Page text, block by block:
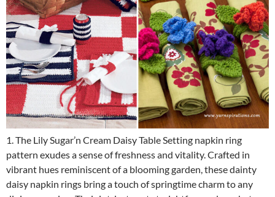
1. The Lily Sugar’n Cream Daisy Table Setting napkin ring
pattern exudes a sense of freshness and vitality. Crafted in
vibrant hues reminiscent of a blooming garden, these dainty
daisy napkin rings bring a touch of springtime charm to any